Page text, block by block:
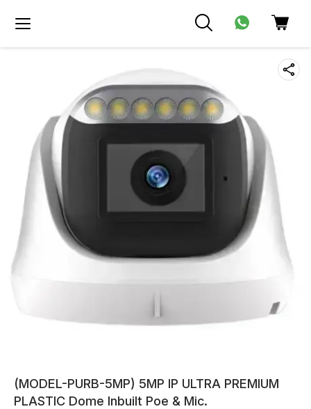
(MODEL-PURB-5MP) 5MP IP ULTRA PREMIUM
PLASTIC Dome Inbuilt Poe & Mic.